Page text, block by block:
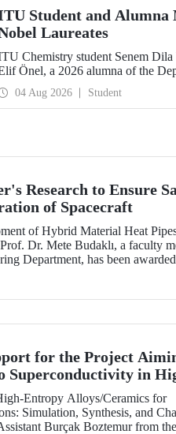
Student and Alumna
Laureates
Chemistry student Senem Dila
Önel, a 2026 alumna of the
Molecular Biology and Genetics,
Lindau Nobel Laureate
of TÜBİTAK 2224‑C –
04 Aug 2026 Student
Research to Ensure
of Spacecraft
of Hybrid Material Heat
Dr. Mete Budaklı, a faculty
Department, has been awarded
for the Project
Superconductivity in
ITU
Entropy Alloys/Ceramics for
Simulation, Synthesis, and
Burçak Boztemur from